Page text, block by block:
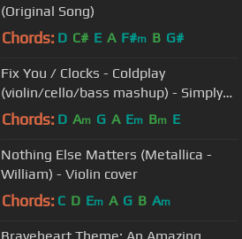
(Original Song)
Chords: D C# E A F#m B G#
Fix You / Clocks - Coldplay
(violin/cello/bass mashup) - Simply
Three
Chords: D Am G A Em Bm E
Nothing Else Matters (Metallica -
William) - Violin cover
Chords: C D Em A G B Am
Braveheart Theme: An Amazing